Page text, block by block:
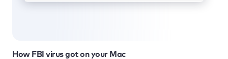
How FBI virus got on your Mac